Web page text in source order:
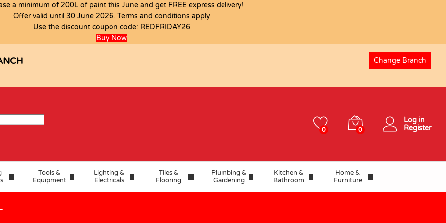
a minimum of 200L of paint this June and get FREE express delivery!
Offer valid until 30 June 2026. Terms and conditions apply
Use the discount coupon code: REDFRIDAY26
Buy Now
Change Branch
0 0
Log in
Register
Tools &
Equipment
Lighting &
Electricals
Tiles &
Flooring
Plumbing &
Gardening
Kitchen &
Bathroom
Home &
Furniture